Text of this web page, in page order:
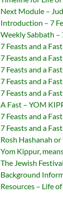
Next Module –
Introduction – 7
Weekly Sabbath –
7 Feasts and a
7 Feasts and a
7 Feasts and a
7 Feasts and a
7 Feasts and a
A Fast – YOM
7 Feasts and a
7 Feasts and a
Rosh Hashanah
Yom Kippur,
The Jewish
Background
Resources – Life